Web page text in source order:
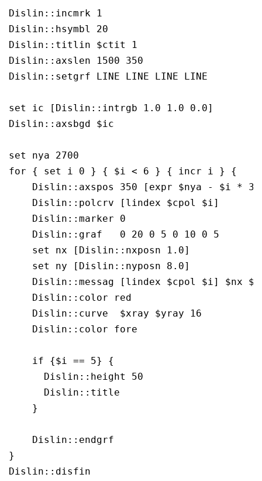
Dislin::incmrk 1
Dislin::hsymbl 20
Dislin::titlin $ctit 1
Dislin::axslen 1500 350
Dislin::setgrf LINE LINE LINE LINE
set ic [Dislin::intrgb 1.0 1.0 0.0]
Dislin::axsbgd $ic
set nya 2700
for { set i 0 } { $i < 6 } { incr i } {
Dislin::axspos 350 [expr $nya - $i *
    Dislin::polcrv [lindex $cpol $i]
    Dislin::marker 0
    Dislin::graf   0 20 0 5 0 10 0 5
    set nx [Dislin::nxposn 1.0]
    set ny [Dislin::nyposn 8.0]
Dislin::messag [lindex $cpol $i] $nx
    Dislin::color red
    Dislin::curve  $xray $yray 16
    Dislin::color fore
    if {$i == 5} {
      Dislin::height 50
      Dislin::title
    }
    Dislin::endgrf
}